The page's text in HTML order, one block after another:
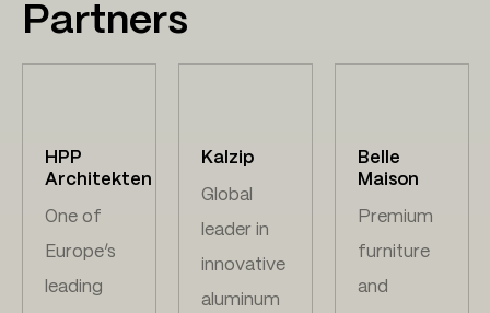
Partners
HPP
Architekten
One of
Europe’s
leading
Kalzip
Global
leader in
innovative
aluminum
Belle
Maison
Premium
furniture
and